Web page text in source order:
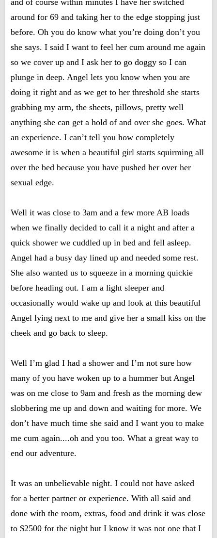
and of course within minutes I have her switched
around for 69 and taking her to the edge stopping just
before. Oh you do know what you’re doing don’t you
she says. I said I want to feel her cum around me again
so we cover up and I ask her to go doggy so I can
plunge in deep. Angel lets you know when you are
doing it right and as we get to her threshold she starts
grabbing my arm, the sheets, pillows, pretty well
anything she can get a hold of and over she goes. What
an experience. I can’t tell you how completely
awesome it is when a beautiful girl starts squirming all
over the bed because you have pushed her over her
sexual edge.
Well it was close to 3am and a few more AB loads
when we finally decided to call it a night and after a
quick shower we cuddled up in bed and fell asleep.
Angel had a busy day lined up and needed some rest.
She also wanted us to squeeze in a morning quickie
before heading out. I am a light sleeper and
occasionally would wake up and look at this beautiful
Angel lying next to me and give her a small kiss on the
cheek and go back to sleep.
Well I’m glad I had a shower and I’m not sure how
many of you have woken up to a hummer but Angel
was on me close to 9am and fresh as the morning dew
slobbering me up and down and waiting for more. We
don’t have much time she said and I want you to make
me cum again....oh and you too. What a great way to
end our adventure.
It was an unbelievable night. I could not have asked
for a better partner or experience. With all said and
done with the room, extras, food and drink it was close
to $2500 for the night but I know it was not one that I